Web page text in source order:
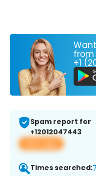
from
+1
Spam report for
+12012047443
View app
Times searched: